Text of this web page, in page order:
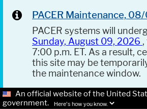
PACER Maintenance,
PACER systems will
Sunday, August 09, 2026
7:00 p.m. ET. As a result,
this site may be
the maintenance window.
An official website of the United
government.
Here's how you know.